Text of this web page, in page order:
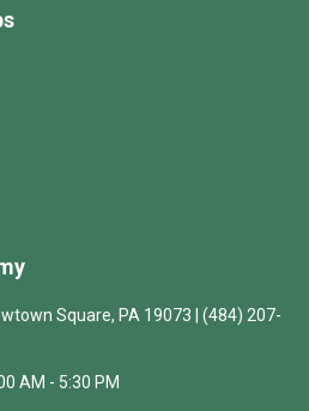
Square, PA 19073 | (484) 207-
AM - 5:30 PM